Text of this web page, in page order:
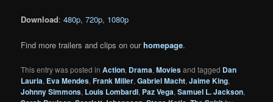
Download:480p,720p, 1080p
Find more trailers and clips on ourhomepage.
This entry was posted inAction, Drama,Moviesand tagged Dan
Lauria, Eva Mendes,Frank Miller,Gabriel Macht,Jaime King,
Johnny Simmons, Louis Lombardi, Paz Vega,Samuel L. Jackson,